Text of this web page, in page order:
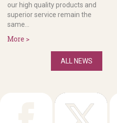
our high quality products and
superior service remain the
same...
More >
ALL NEWS